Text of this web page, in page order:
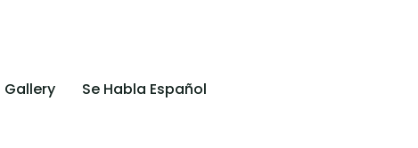
Gallery Se Habla Español